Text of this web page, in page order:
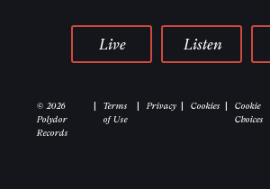
Live Listen
© 2026
Polydor
Records
Terms
of Use
Privacy Cookies
Cookie
Choices